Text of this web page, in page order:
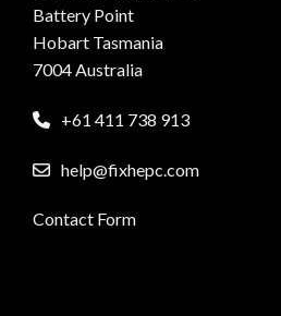
Battery Point
Hobart Tasmania
7004 Australia
+61 411 738 913
help@fixhepc.com
Contact Form